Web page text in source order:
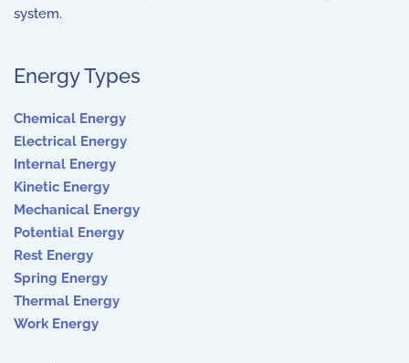
system.
Energy Types
Chemical Energy
Electrical Energy
Internal Energy
Kinetic Energy
Mechanical Energy
Potential Energy
Rest Energy
Spring Energy
Thermal Energy
Work Energy